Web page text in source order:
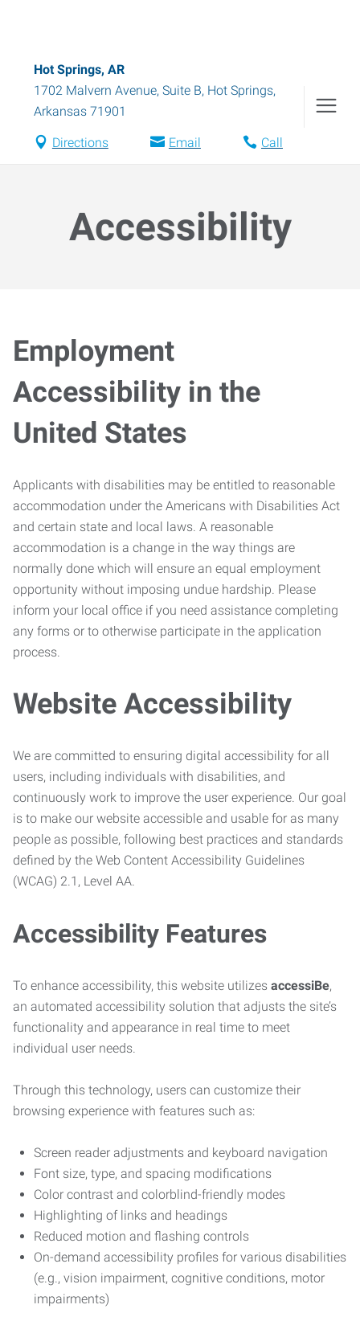
Hot Springs, AR
1702 Malvern Avenue, Suite B, Hot Springs,
Arkansas 71901
Directions Email Call
Accessibility
Employment
Accessibility in the
United States
Applicants with disabilities may be entitled to reasonable
accommodation under the Americans with Disabilities Act
and certain state and local laws. A reasonable
accommodation is a change in the way things are
normally done which will ensure an equal employment
opportunity without imposing undue hardship. Please
inform your local office if you need assistance completing
any forms or to otherwise participate in the application
process.
Website Accessibility
We are committed to ensuring digital accessibility for all
users, including individuals with disabilities, and
continuously work to improve the user experience. Our goal
is to make our website accessible and usable for as many
people as possible, following best practices and standards
defined by the Web Content Accessibility Guidelines
(WCAG) 2.1, Level AA.
Accessibility Features
To enhance accessibility, this website utilizes accessiBe,
an automated accessibility solution that adjusts the site’s
functionality and appearance in real time to meet
individual user needs.
Through this technology, users can customize their
browsing experience with features such as:
Screen reader adjustments and keyboard navigation
Font size, type, and spacing modifications
Color contrast and colorblind-friendly modes
Highlighting of links and headings
Reduced motion and flashing controls
On-demand accessibility profiles for various disabilities
(e.g., vision impairment, cognitive conditions, motor
impairments)